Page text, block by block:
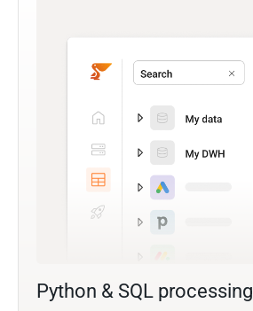
Python & SQL processing